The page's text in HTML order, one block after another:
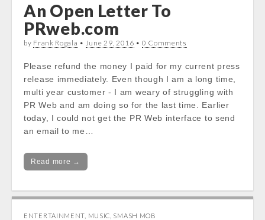
An Open Letter To
PRweb.com
by Frank Rogala • June 29, 2016 • 0 Comments
Please refund the money I paid for my current press
release immediately. Even though I am a long time,
multi year customer - I am weary of struggling with
PR Web and am doing so for the last time. Earlier
today, I could not get the PR Web interface to send
an email to me…
Read more →
ENTERTAINMENT MUSIC SMASH MOB